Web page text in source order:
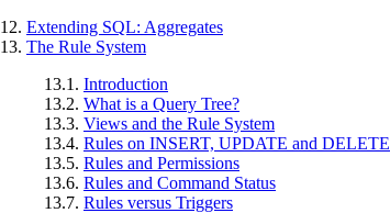
12. Extending SQL: Aggregates
13. The Rule System
13.1. Introduction
13.2. What is a Query Tree?
13.3. Views and the Rule System
13.4. Rules on INSERT, UPDATE and DELETE
13.5. Rules and Permissions
13.6. Rules and Command Status
13.7. Rules versus Triggers